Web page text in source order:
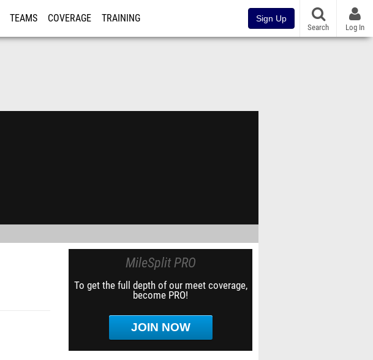
TEAMS COVERAGE TRAINING Sign Up
Search Log In
MileSplit PRO
To get the full depth of our meet coverage,
become PRO!
JOIN NOW